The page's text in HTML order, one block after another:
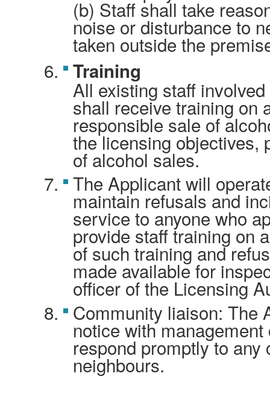
(b) Staff shall take
noise or disturbance to
taken outside the
Training
All existing staff
shall receive training on
responsible sale of
the licensing objectives,
of alcohol sales.
The Applicant will
maintain refusals and
service to anyone who
provide staff training on
of such training and
made available for
officer of the Licensing
Community liaison: The
notice with
respond promptly to any
neighbours.